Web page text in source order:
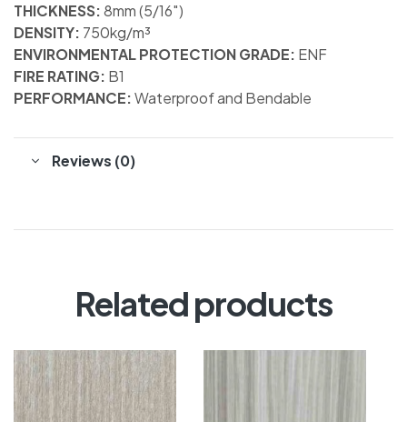
THICKNESS:8mm (5/16″)
DENSITY: 750kg/m³
ENVIRONMENTAL PROTECTION GRADE: ENF
FIRE RATING: B1
PERFORMANCE:Waterproof and Bendable
Reviews (0)
Related products